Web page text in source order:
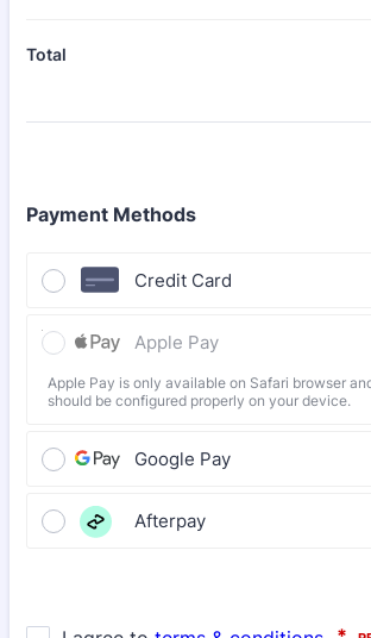
Total
Payment Methods
Credit Card
Apple Pay
Apple Pay is only available on Safari browser
should be configured properly on your device.
Google Pay
Afterpay